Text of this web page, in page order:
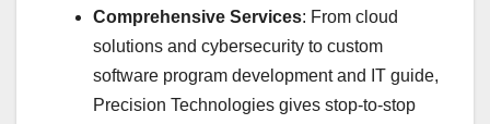
Comprehensive Services: From cloud
solutions and cybersecurity to custom
software program development and IT guide,
Precision Technologies gives stop-to-stop